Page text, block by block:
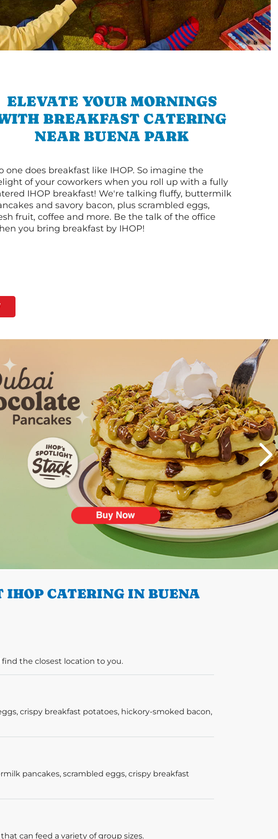
ELEVATE YOUR MORNINGS
BREAKFAST CATERING
NEAR BUENA PARK
one does breakfast like IHOP. So imagine the
of your coworkers when you roll up with a fully
IHOP breakfast! We're talking fluffy, buttermilk
and savory bacon, plus scrambled eggs,
fruit, coffee and more. Be the talk of the office
you bring breakfast by IHOP!
IHOP CATERING IN BUENA
find the closest location to you.
crispy breakfast potatoes, hickory-smoked bacon,
pancakes, scrambled eggs, crispy breakfast
can feed a variety of group sizes.